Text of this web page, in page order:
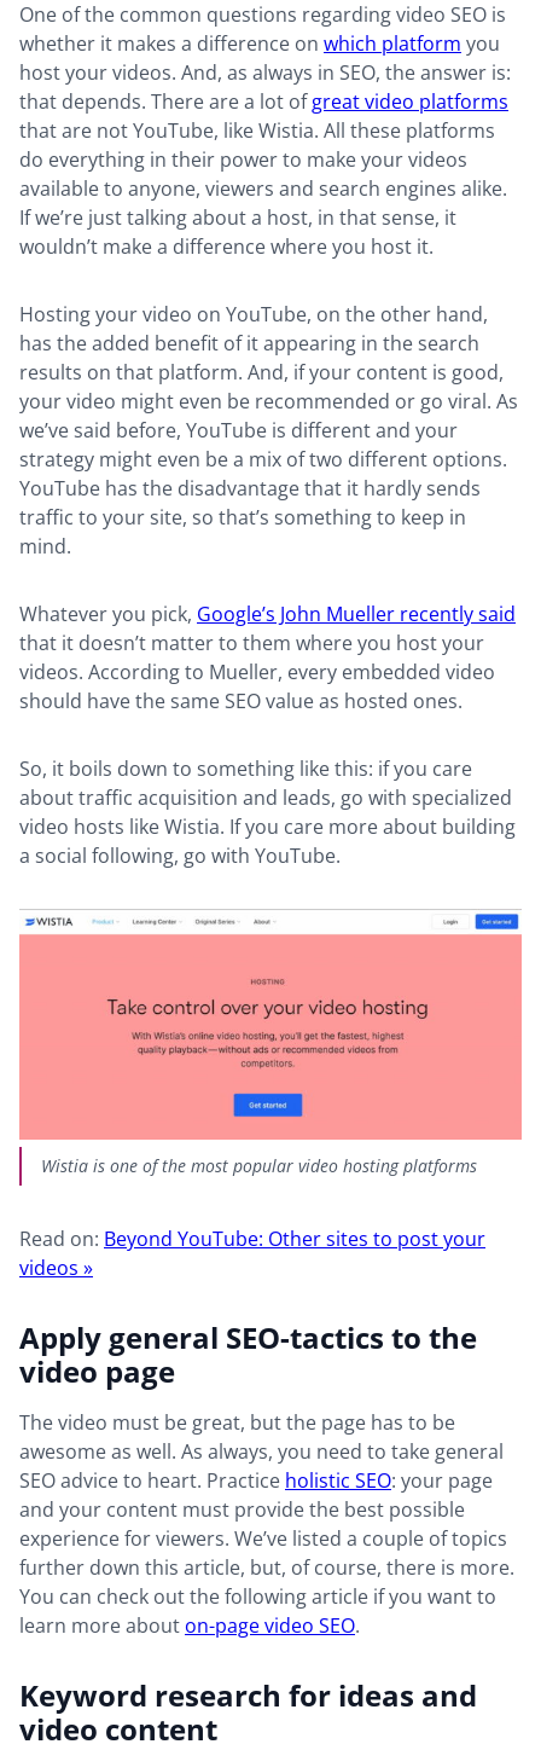
One of the common questions regarding video SEO is
whether it makes a difference on which platform you
host your videos. And, as always in SEO, the answer is:
that depends. There are a lot ofgreat video platforms
that are not YouTube, like Wistia. All these platforms
do everything in their power to make your videos
available to anyone, viewers and search engines alike.
If we’re just talking about a host, in that sense, it
wouldn’t make a difference where you host it.
Hosting your video on YouTube, on the other hand,
has the added benefit of it appearing in the search
results on that platform. And, if your content is good,
your video might even be recommended or go viral. As
we’ve said before, YouTube is different and your
strategy might even be a mix of two different options.
YouTube has the disadvantage that it hardly sends
traffic to your site, so that’s something to keep in
mind.
Whatever you pick, Google’s John Mueller recently said
that it doesn’t matter to them where you host your
videos. According to Mueller, every embedded video
should have the same SEO value as hosted ones.
So, it boils down to something like this: if you care
about traffic acquisition and leads, go with specialized
video hosts like Wistia. If you care more about building
a social following, go with YouTube.
Wistia is one of the most popular video hosting platforms
Read on: Beyond YouTube: Other sites to post your
videos »
Apply general SEO-tactics to the
video page
The video must be great, but the page has to be
awesome as well. As always, you need to take general
SEO advice to heart. Practice holistic SEO: your page
and your content must provide the best possible
experience for viewers. We’ve listed a couple of topics
further down this article, but, of course, there is more.
You can check out the following article if you want to
learn more about on-page video SEO.
Keyword research for ideas and
video content